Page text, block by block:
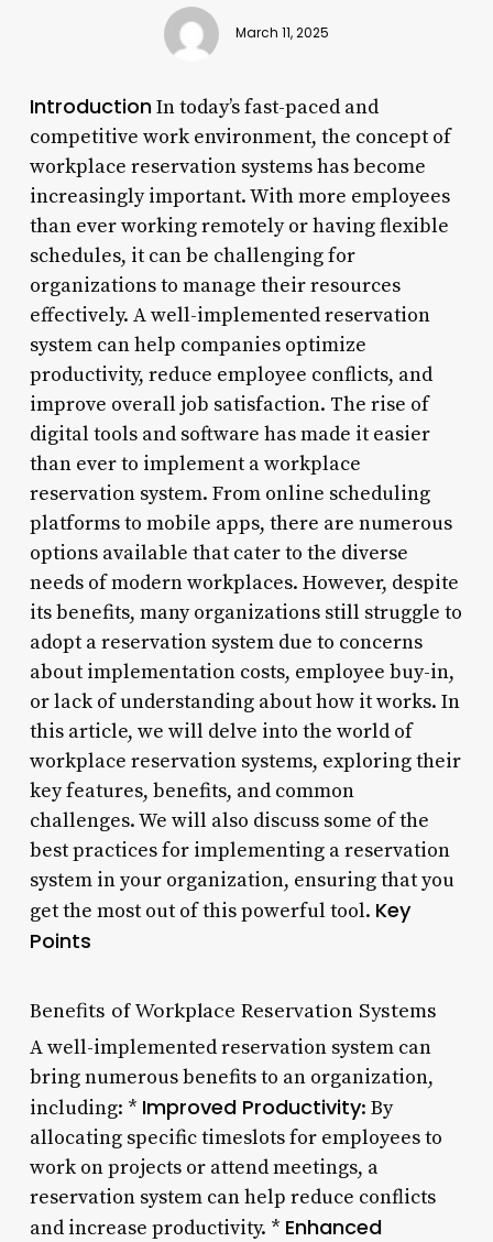
March 11, 2025
IntroductionIn today’s fast-paced and
competitive work environment, the concept of
workplace reservation systems has become
increasingly important. With more employees
than ever working remotely or having flexible
schedules, it can be challenging for
organizations to manage their resources
effectively. A well-implemented reservation
system can help companies optimize
productivity, reduce employee conflicts, and
improve overall job satisfaction. The rise of
digital tools and software has made it easier
than ever to implement a workplace
reservation system. From online scheduling
platforms to mobile apps, there are numerous
options available that cater to the diverse
needs of modern workplaces. However, despite
its benefits, many organizations still struggle to
adopt a reservation system due to concerns
about implementation costs, employee buy-in,
or lack of understanding about how it works. In
this article, we will delve into the world of
workplace reservation systems, exploring their
key features, benefits, and common
challenges. We will also discuss some of the
best practices for implementing a reservation
system in your organization, ensuring that you
get the most out of this powerful tool. Key
Points
Benefits of Workplace Reservation Systems
A well-implemented reservation system can
bring numerous benefits to an organization,
including: * Improved Productivity: By
allocating specific timeslots for employees to
work on projects or attend meetings, a
reservation system can help reduce conflicts
and increase productivity. * Enhanced